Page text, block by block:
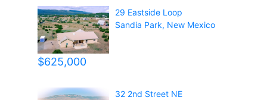
$625,000
29 Eastside Loop
Sandia Park, New Mexico
32 2nd Street NE